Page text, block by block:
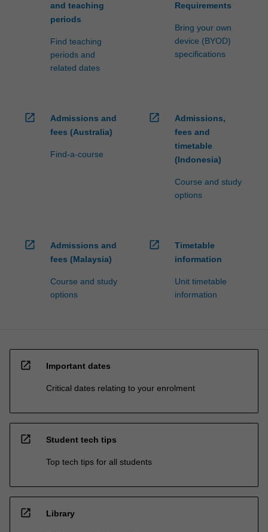
and teaching
periods
Find teaching
periods and
related dates
Requirements
Bring your own
device (BYOD)
specifications
open_in_new
Admissions and
fees (Australia)
Find-a-course
open_in_new
Admissions,
fees and
timetable
(Indonesia)
Course and study
options
open_in_new
Admissions and
fees (Malaysia)
Course and study
options
open_in_new
Timetable
information
Unit timetable
information
open_in_new Important dates
Critical dates relating to your enrolment
open_in_new Student tech tips
Top tech tips for all students
open_in_new Library